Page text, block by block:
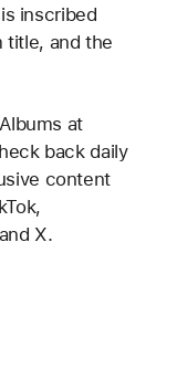
inscribed
title, and the
at
back daily
content
X.